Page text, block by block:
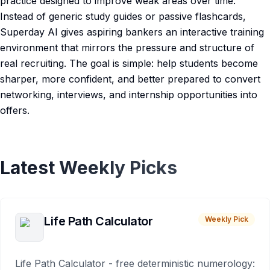
Instead of generic study guides or passive flashcards,
Superday AI gives aspiring bankers an interactive training
environment that mirrors the pressure and structure of
real recruiting. The goal is simple: help students become
sharper, more confident, and better prepared to convert
networking, interviews, and internship opportunities into
offers.
Latest Weekly Picks
Life Path Calculator Weekly Pick
Life Path Calculator - free deterministic numerology: